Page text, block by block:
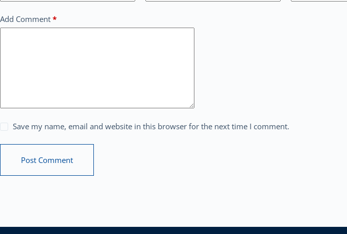
Add Comment *
Save my name, email and website in this browser for the next time I comment.
Post Comment